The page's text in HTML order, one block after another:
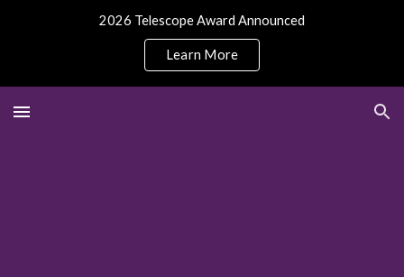
2026 Telescope Award Announced
Learn More